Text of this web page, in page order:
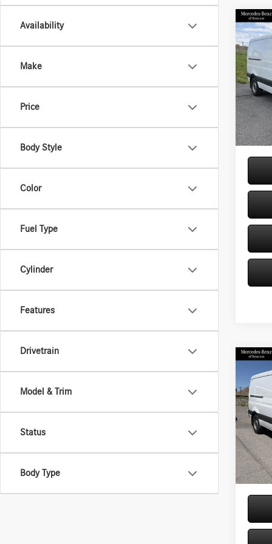
Availability
Make
Price
Body Style
Color
Fuel Type
Cylinder
Features
Drivetrain
Model & Trim
Status
Body Type
2026
144
VIN:
Model:
In
MSRP
Doc Fee
Price:
144
VIN:
Model:
In
MSRP
Doc
Price: